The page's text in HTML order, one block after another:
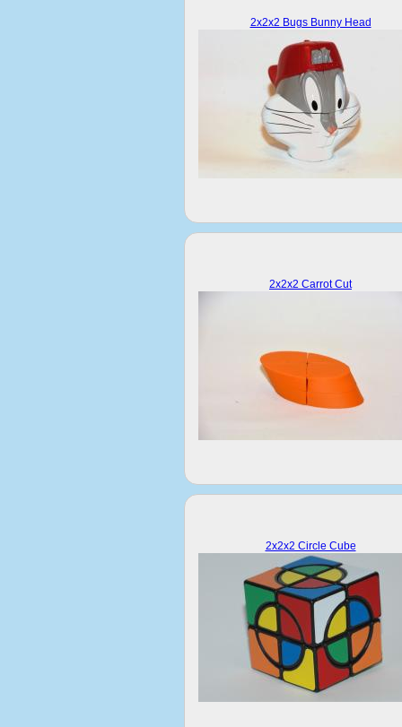
2x2x2 Bugs Bunny Head
2x2x2 Carrot Cut
2x2x2 Circle Cube